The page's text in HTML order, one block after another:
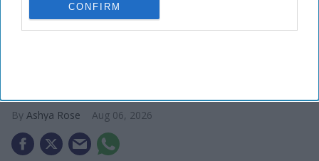
CONFIRM
Ashya Rose Aug 06, 2026